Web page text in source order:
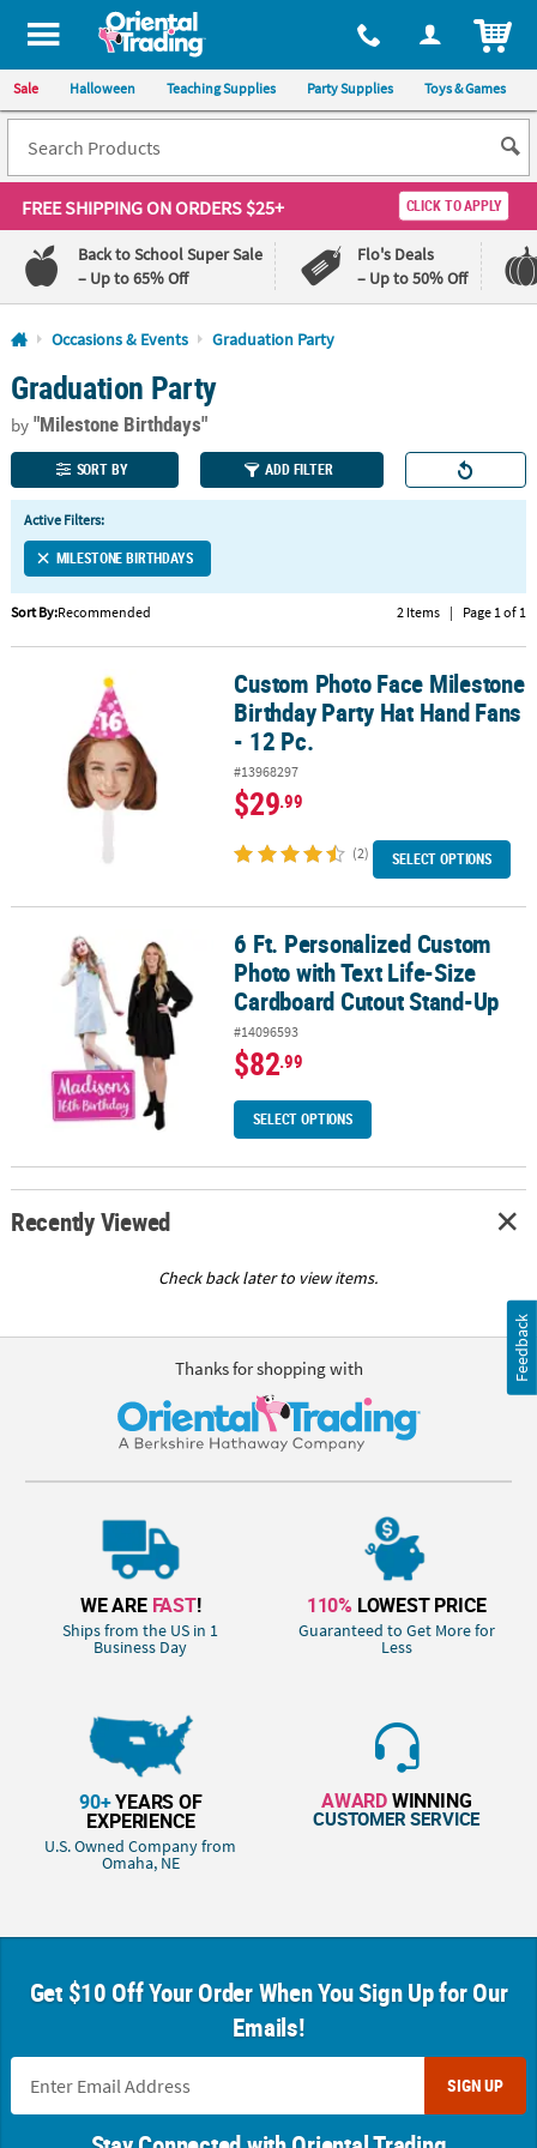
All content on this site is available, via phone, at 1-800-875-8480
Sale Halloween Teaching Supplies Party Supplies Toys & Games
FREE SHIPPINGON ORDERS $25+ CLICK TO APPLY
Back to School Super Sale
– Up to 65% Off
Flo's Deals
– Up to 50% Off
Log In
110%
Lowest
Price
100%
Happiness
Guarantee
QUICK
LINKS
CUSTOMER
SERVICE
ABOUT
SECURE
SHOPPING
Occasions & Events Graduation Party
Graduation Party
by"Milestone Birthdays"
SORT BY ADD FILTER
Active Filters:
MILESTONE BIRTHDAYS
Sort By:Recommended 2 Items | Page 1 of 1
Custom Photo Face Milestone Birthday Party Hat Hand Fans - 12
Custom Photo Face Milestone
Birthday Party Hat Hand Fans
- 12 Pc.
#13968297
$29.99
(2) SELECT OPTIONS
6 Ft. Personalized Custom Photo with Text Life-Size Cardboard
6 Ft. Personalized Custom
Photo with Text Life-Size
Cardboard Cutout Stand-Up
#14096593
$82.99
SELECT OPTIONS
Recently Viewed
Check back later to view items.
Thanks for shopping with
WE ARE FAST!
Ships from the US in 1
Business Day
110% LOWEST PRICE
Guaranteed to Get More for
Less
90+YEARS OF
EXPERIENCE
U.S. Owned Company from
Omaha, NE
AWARDWINNING
CUSTOMER SERVICE
Get $10 Off Your Order When You Sign Up for Our
Emails!
SIGN UP
Feedback